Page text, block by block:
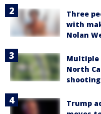
Three
with
Nolan
Multiple
North
shooting
Trump